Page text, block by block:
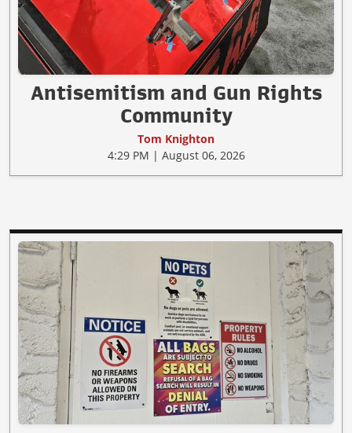
Antisemitism and Gun Rights
Community
Tom Knighton
4:29 PM | August 06, 2026